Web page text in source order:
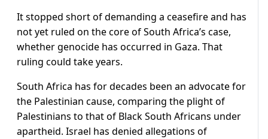
It stopped short of demanding a ceasefire and has
not yet ruled on the core of South Africa’s case,
whether genocide has occurred in Gaza. That
ruling could take years.
South Africa has for decades been an advocate for
the Palestinian cause, comparing the plight of
Palestinians to that of Black South Africans under
apartheid. Israel has denied allegations of